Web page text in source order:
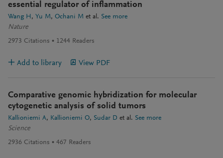
essential regulator of inflammation
Wang H Yu M Ochani M et al. See more
Nature
2973 Citations 1244 Readers
Add to library View PDF
Comparative genomic hybridization for molecular
cytogenetic analysis of solid tumors
Kallioniemi A Kallioniemi O Sudar D et al. See more
Science
2936 Citations 467 Readers